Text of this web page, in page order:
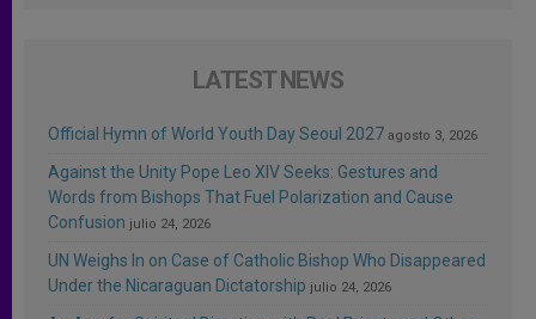
LATEST NEWS
Official Hymn of World Youth Day Seoul 2027 agosto 3, 2026
Against the Unity Pope Leo XIV Seeks: Gestures and
Words from Bishops That Fuel Polarization and Cause
Confusion julio 24, 2026
UN Weighs In on Case of Catholic Bishop Who Disappeared
Under the Nicaraguan Dictatorship julio 24, 2026